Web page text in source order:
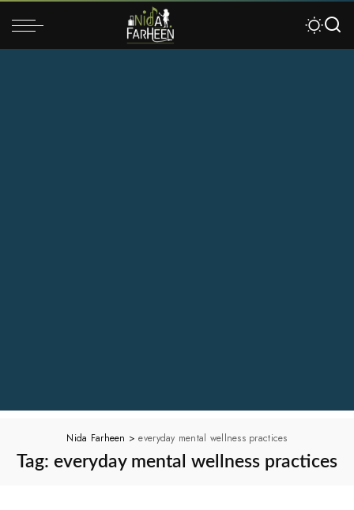
Nida Farheen >everyday mental wellness practices
Tag: everyday mental wellness practices